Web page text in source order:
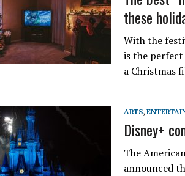
these
With the
is the
a Christmas
ARTS,
Disney+
The
announced